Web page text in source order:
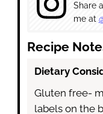
Share
me at
Recipe
Dietary
Gluten free-
labels on the